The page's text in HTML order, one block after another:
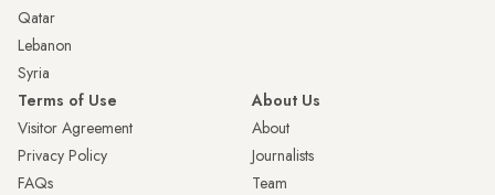
Qatar
Lebanon
Syria
Terms of Use
Visitor Agreement
Privacy Policy
FAQs
About Us
About
Journalists
Team